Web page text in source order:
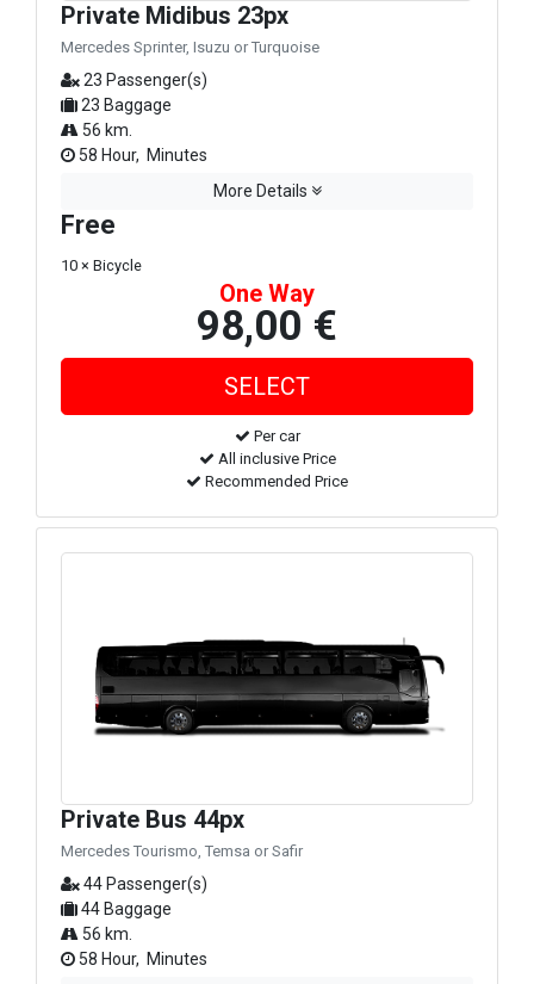
Private Midibus 23px
Mercedes Sprinter, Isuzu or Turquoise
23 Passenger(s)
23 Baggage
56 km.
58 Hour, Minutes
More Details
Free
10 × Bicycle
One Way
98,00 €
Per car
All inclusive Price
Recommended Price
Private Bus 44px
Mercedes Tourismo, Temsa or Safir
44 Passenger(s)
44 Baggage
56 km.
58 Hour, Minutes